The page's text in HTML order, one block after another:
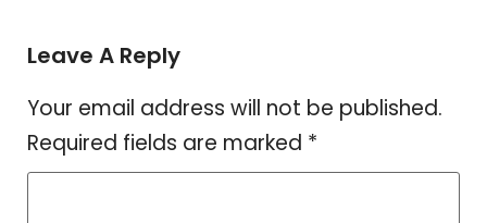
Leave A Reply
Your email address will not be published.
Required fields are marked *